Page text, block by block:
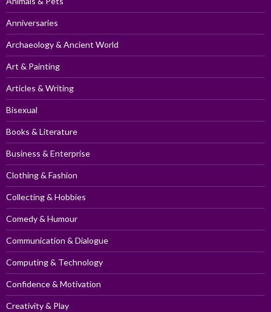
Anniversaries
Archaeology & Ancient World
Art & Painting
Articles & Writing
Bisexual
Books & Literature
Business & Enterprise
Clothing & Fashion
Collecting & Hobbies
Comedy & Humour
Communication & Dialogue
Computing & Technology
Confidence & Motivation
Creativity & Play